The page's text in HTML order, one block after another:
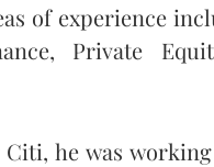
of experience
Private
he was